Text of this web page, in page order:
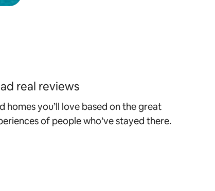
real reviews
homes you’ll love based on the great
of people who’ve stayed there.